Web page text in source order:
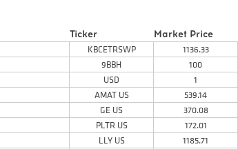
Ticker Market Price
KBCETRSWP 1136.33
9BBH 100
USD 1
AMAT US 539.14
GE US 370.08
PLTR US 172.01
LLY US 1185.71